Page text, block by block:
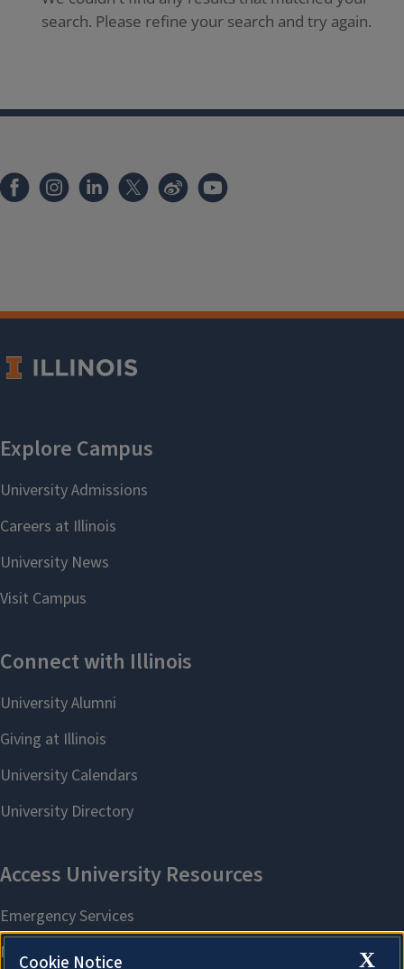
search. Please refine your search and try again.
X
Cookie Notice